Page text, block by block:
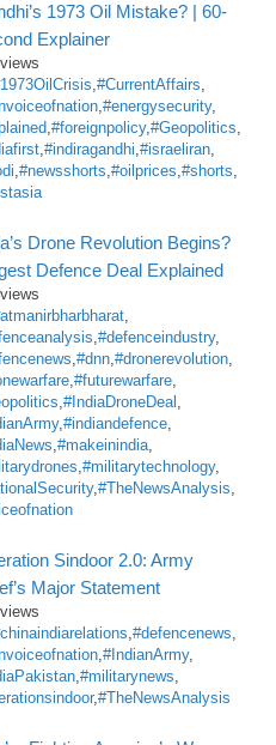
1973 Oil Mistake? | 60-
Explainer
views
,#CurrentAffairs,
,#energysecurity,
,#foreignpolicy,#Geopolitics,
,#indiragandhi,#israeliran,
,#newsshorts,#oilprices,#shorts,
Drone Revolution Begins?
Defence Deal Explained
views
,
,#defenceindustry,
,#dnn,#dronerevolution,
,#futurewarfare,
,#IndiaDroneDeal ,
,#indiandefence,
,#makeinindia,
,#militarytechnology,
,#TheNewsAnalysis,
Sindoor 2.0: Army
Major Statement
views
,#defencenews,
,#IndianArmy,
,#militarynews,
,#TheNewsAnalysis